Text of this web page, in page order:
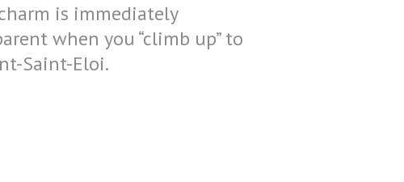
is immediately
when you “climb up” to
Saint-Eloi.